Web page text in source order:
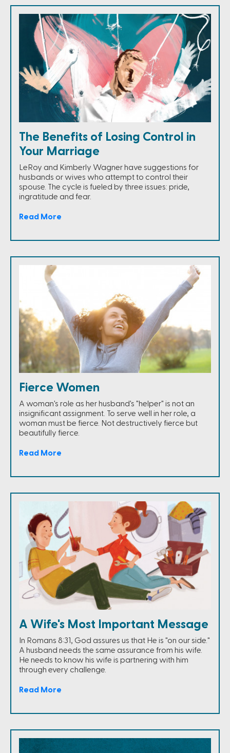
The Benefits of Losing Control in
Your Marriage
LeRoy and Kimberly Wagner have suggestions for
husbands or wives who attempt to control their
spouse. The cycle is fueled by three issues: pride,
ingratitude and fear.
Read More
Fierce Women
A woman's role as her husband's "helper" is not an
insignificant assignment. To serve well in her role, a
woman must be fierce. Not destructively fierce but
beautifully fierce.
Read More
A Wife's Most Important Message
In Romans 8:31, God assures us that He is "on our side."
A husband needs the same assurance from his wife.
He needs to know his wife is partnering with him
through every challenge.
Read More